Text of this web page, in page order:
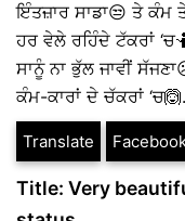
ਇੰਤਜ਼ਾਰ ਸਾਡਾ😒 ਤੇ ਕੰਮ
ਹਰ ਵੇਲੇ ਰਹਿੰਦੇ ਟੱਕਰਾਂ
ਸਾਨੂੰ ਨਾ ਭੁੱਲ ਜਾਵੀਂ
ਕੰਮ-ਕਾਰਾਂ ਦੇ ਚੱਕਰਾਂ
Translate
Title: Very